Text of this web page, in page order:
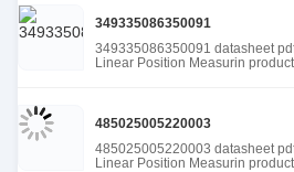
349335086350091
349335086350091 datasheet
Linear Position Measurin
485025005220003
485025005220003 datasheet
Linear Position Measurin